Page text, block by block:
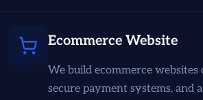
Ecommerce Website
We build ecommerce
secure payment systems, and